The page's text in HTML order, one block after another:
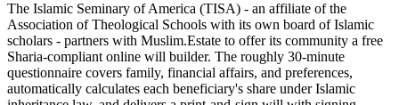
The Islamic Seminary of America (TISA) - an affiliate of the
Association of Theological Schools with its own board of Islamic
scholars - partners with Muslim.Estate to offer its community a free
Sharia-compliant online will builder. The roughly 30-minute
questionnaire covers family, financial affairs, and preferences,
automatically calculates each beneficiary's share under Islamic